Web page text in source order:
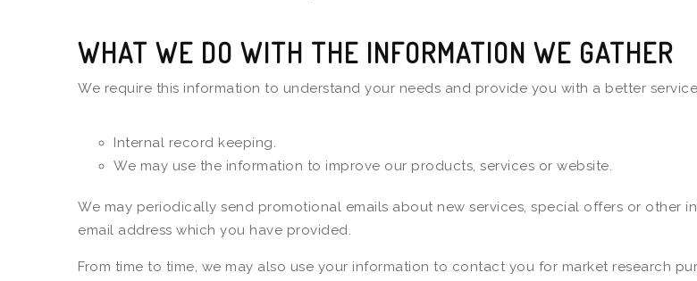
WHAT WE DO WITH THE INFORMATION WE GATHER
We require this information to understand your needs and provide you with a better
Internal record keeping.
We may use the information to improve our products, services or website.
We may periodically send promotional emails about new services, special offers or other
email address which you have provided.
From time to time, we may also use your information to contact you for market research